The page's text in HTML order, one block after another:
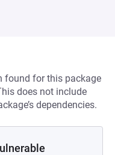
found for this package
does not include
dependencies.